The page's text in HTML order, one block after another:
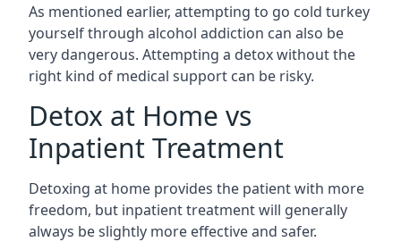
As mentioned earlier, attempting to go cold turkey
yourself through alcohol addiction can also be
very dangerous. Attempting a detox without the
right kind of medical support can be risky.
Detox at Home vs
Inpatient Treatment
Detoxing at home provides the patient with more
freedom, but inpatient treatment will generally
always be slightly more effective and safer.